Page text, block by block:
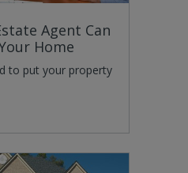
Agent Can
Home
to put your property